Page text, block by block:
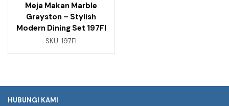
Meja Makan Marble
Grayston – Stylish
Modern Dining Set 197FI
SKU:197FI
HUBUNGI KAMI